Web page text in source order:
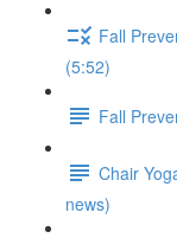
Fall
(5:52)
Fall
Chair
news)